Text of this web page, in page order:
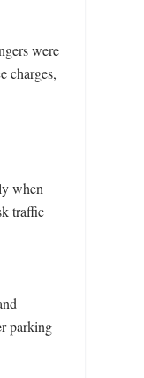
were
charges,
when
traffic
parking